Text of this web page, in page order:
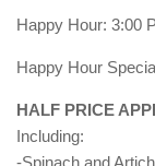
Happy Hour: 3:00
Happy Hour
HALF PRICE
Including:
-Spinach and